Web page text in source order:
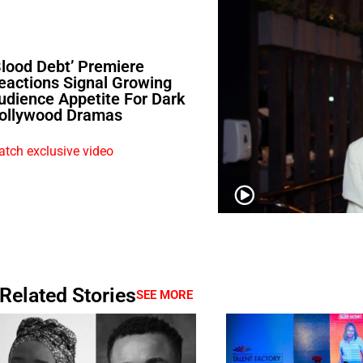
Debt’ Premiere
Signal Growing
Appetite For Dark
Dramas
exclusive video
Related StoriesSEE MORE